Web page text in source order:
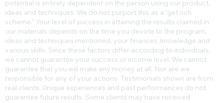
potential is entirely dependent on the person using our product,
ideas and techniques. We do not purport this as a “get rich
scheme.” Your level of success in attaining the results claimed in
our materials depends on the time you devote to the program,
ideas and techniques mentioned, your finances, knowledge and
various skills. Since these factors differ according to individuals,
we cannot guarantee your success or income level. We cannot
guarantee that you will make any money at all. Nor are we
responsible for any of your actions. Testimonials shown are from
real clients. Unique experiences and past performances do not
guarantee future results. Some clients may have received